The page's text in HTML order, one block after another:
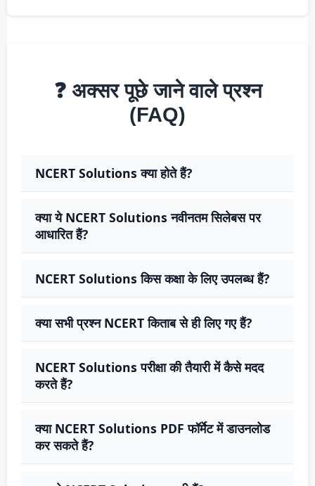
❓ अक्सर पूछे जाने वाले प्रश्न
(FAQ)
NCERT Solutions क्या होते हैं?
क्या ये NCERT Solutions नवीनतम सिलेबस पर
आधारित हैं?
NCERT Solutions किस कक्षा के लिए उपलब्ध हैं?
क्या सभी प्रश्न NCERT किताब से ही लिए गए हैं?
NCERT Solutions परीक्षा की तैयारी में कैसे मदद
करते हैं?
क्या NCERT Solutions PDF फॉर्मेट में डाउनलोड
कर सकते हैं?